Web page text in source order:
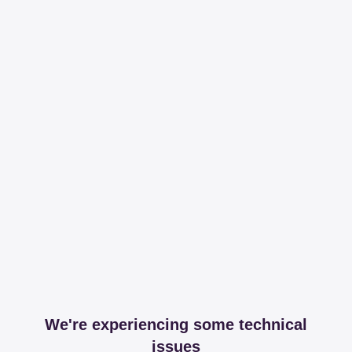
We're experiencing some technical
issues